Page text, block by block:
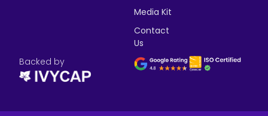
Media Kit
Contact
Us
Backed by